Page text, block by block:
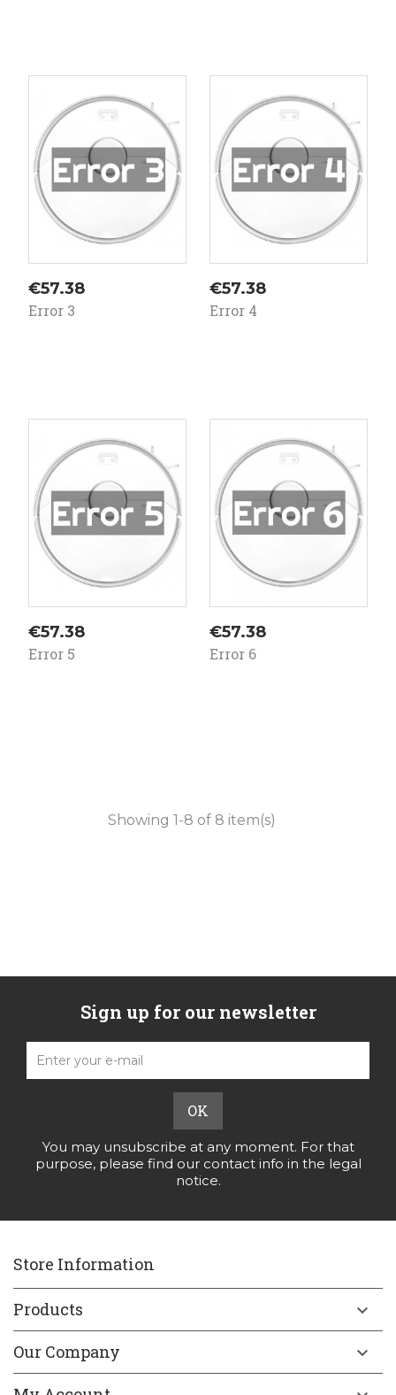
Price
€57.38
Error 3
Price
€57.38
Error 4
Price
€57.38
Error 5
Price
€57.38
Error 6
Showing 1-8 of 8 item(s)
Sign up for our newsletter
You may unsubscribe at any moment. For that
purpose, please find our contact info in the legal
notice.
Store Information
Products

Our Company
